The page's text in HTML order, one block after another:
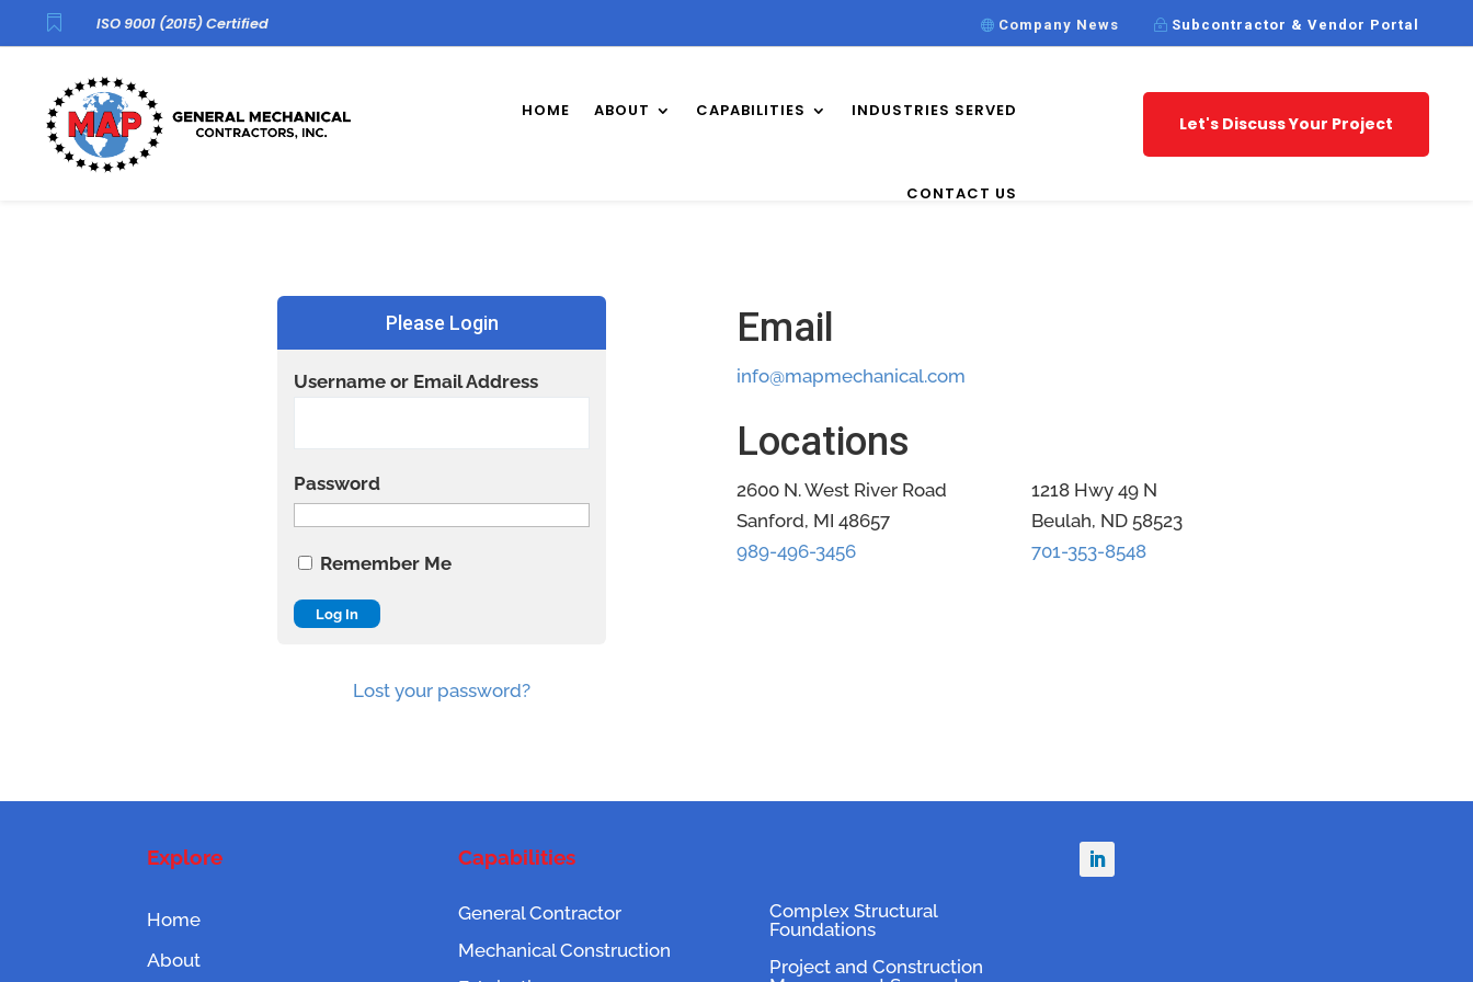
 ISO 9001 (2015) Certified Company News Subcontractor & Vendor Portal
HOME ABOUT CAPABILITIES INDUSTRIES SERVED
CONTACT US
Let's Discuss Your Project
Please Login
Username or Email Address
Password
Remember Me
Lost your password?
Email
info@mapmechanical.com
Locations
2600 N. West River Road
Sanford, MI 48657
989-496-3456
1218 Hwy 49 N
Beulah, ND 58523
701-353-8548
Explore
Home
About
Capabilities
General Contractor
Mechanical Construction
Complex Structural
Foundations
Project and Construction